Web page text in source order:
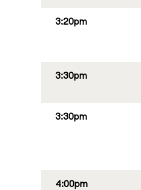
3:20pm
3:30pm
3:30pm
4:00pm